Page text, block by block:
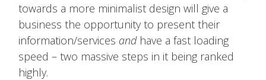
towards a more minimalist design will give a
business the opportunity to present their
information/services andhave a fast loading
speed – two massive steps in it being ranked
highly.